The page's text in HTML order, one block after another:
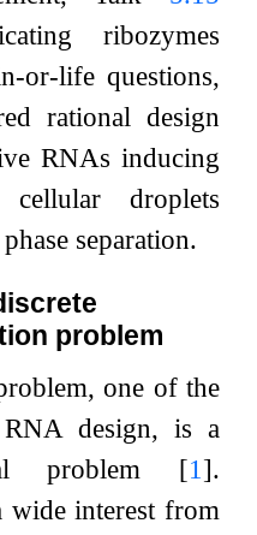
ribozymes
or-life questions,
rational design
RNAs inducing
droplets
separation.
problem
one of the
design, is a
problem [1 ].
wide interest from